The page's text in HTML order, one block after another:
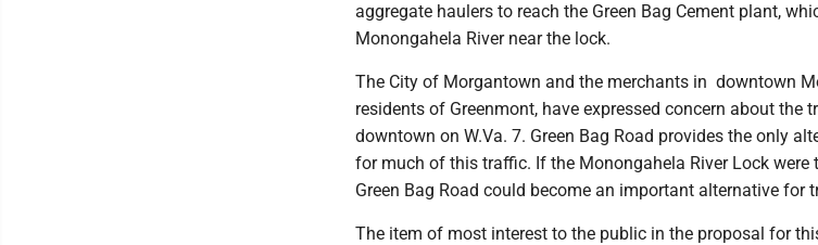
aggregate haulers to reach the Green Bag Cement plant,
Monongahela River near the lock.
The City of Morgantown and the merchants in downtown
residents of Greenmont, have expressed concern about the
downtown on W.Va. 7. Green Bag Road provides the only
for much of this traffic. If the Monongahela River Lock were
Green Bag Road could become an important alternative for
The item of most interest to the public in the proposal for